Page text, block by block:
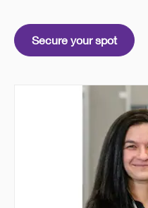
Secure your spot